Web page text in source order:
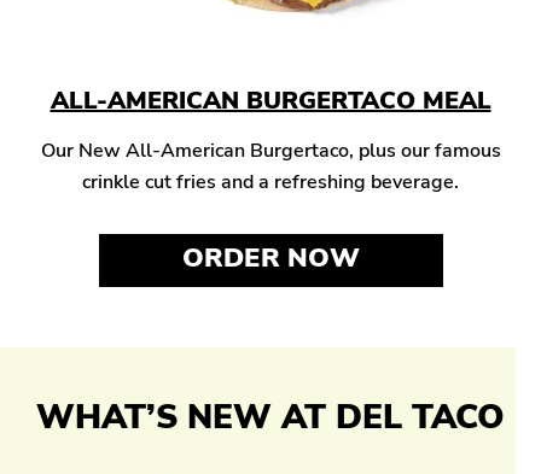
ALL-AMERICAN BURGERTACO MEAL
Our New All-American Burgertaco, plus our famous
crinkle cut fries and a refreshing beverage.
ORDER NOW
WHAT’S NEW AT DEL TACO